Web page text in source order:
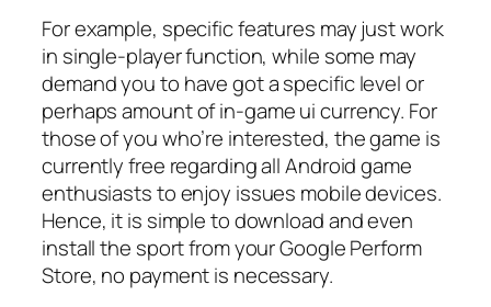
For example, specific features may just work
in single-player function, while some may
demand you to have got a specific level or
perhaps amount of in-game ui currency. For
those of you who’re interested, the game is
currently free regarding all Android game
enthusiasts to enjoy issues mobile devices.
Hence, it is simple to download and even
install the sport from your Google Perform
Store, no payment is necessary.